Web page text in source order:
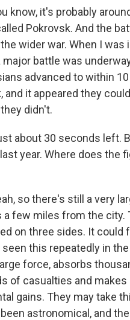
know, it's probably
Pokrovsk. And the
wider war. When I was
major battle was
advanced to within
and it appeared they
didn't.
about 30 seconds left.
year. Where does the
so there's still a very
a few miles from the city.
on three sides. It could
this repeatedly in the
force, absorbs
of casualties and makes
gains. They may take
astronomical, and